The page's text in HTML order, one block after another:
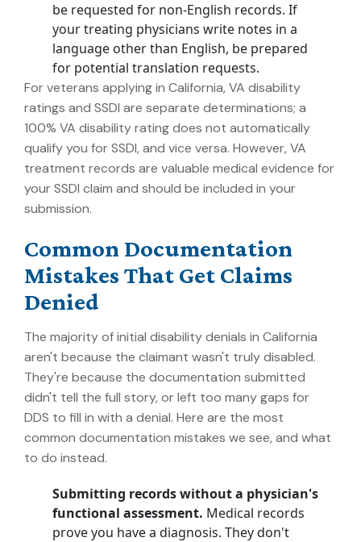
be requested for non-English records. If
your treating physicians write notes in a
language other than English, be prepared
for potential translation requests.
For veterans applying in California, VA disability
ratings and SSDI are separate determinations; a
100% VA disability rating does not automatically
qualify you for SSDI, and vice versa. However, VA
treatment records are valuable medical evidence for
your SSDI claim and should be included in your
submission.
Common Documentation
Mistakes That Get Claims
Denied
The majority of initial disability denials in California
aren't because the claimant wasn't truly disabled.
They're because the documentation submitted
didn't tell the full story, or left too many gaps for
DDS to fill in with a denial. Here are the most
common documentation mistakes we see, and what
to do instead.
Submitting records without a physician's
functional assessment. Medical records
prove you have a diagnosis. They don't